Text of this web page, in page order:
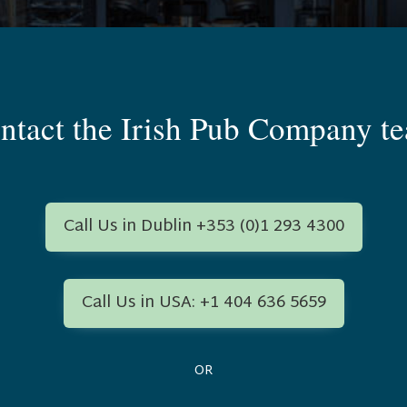
the Irish Pub Company
Call Us in Dublin +353 (0)1 293 4300
Call Us in USA: +1 404 636 5659
OR